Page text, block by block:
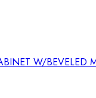
W/BEVELED